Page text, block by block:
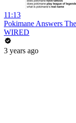
11:13
Pokimane Answers
WIRED
3 years ago